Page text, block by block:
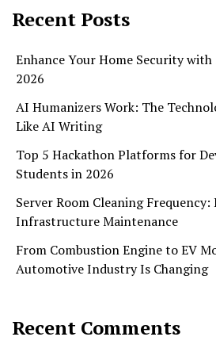
Recent Posts
Enhance Your Home Security
2026
AI Humanizers Work: The
Like AI Writing
Top 5 Hackathon Platforms for
Students in 2026
Server Room Cleaning
Infrastructure Maintenance
From Combustion Engine to EV
Automotive Industry Is Changing
Recent Comments